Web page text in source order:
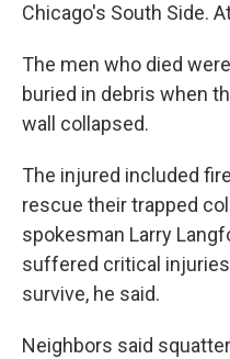
Chicago's South Side.
The men who died
buried in debris when
wall collapsed.
The injured included
rescue their trapped
spokesman Larry
suffered critical
survive, he said.
Neighbors said